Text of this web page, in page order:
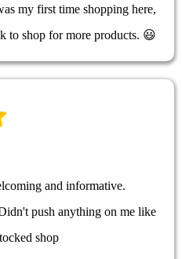
my first time shopping here,
to shop for more products. 😃
and informative.
push anything on me like
shop